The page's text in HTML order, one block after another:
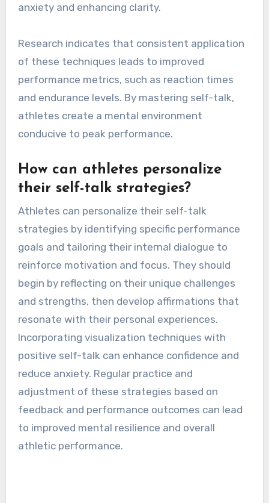
anxiety and enhancing clarity.
Research indicates that consistent application
of these techniques leads to improved
performance metrics, such as reaction times
and endurance levels. By mastering self-talk,
athletes create a mental environment
conducive to peak performance.
How can athletes personalize
their self-talk strategies?
Athletes can personalize their self-talk
strategies by identifying specific performance
goals and tailoring their internal dialogue to
reinforce motivation and focus. They should
begin by reflecting on their unique challenges
and strengths, then develop affirmations that
resonate with their personal experiences.
Incorporating visualization techniques with
positive self-talk can enhance confidence and
reduce anxiety. Regular practice and
adjustment of these strategies based on
feedback and performance outcomes can lead
to improved mental resilience and overall
athletic performance.